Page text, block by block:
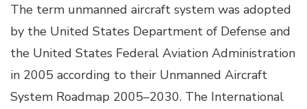
The term unmanned aircraft system was adopted
by the United States Department of Defense and
the United States Federal Aviation Administration
in 2005 according to their Unmanned Aircraft
System Roadmap 2005–2030. The International